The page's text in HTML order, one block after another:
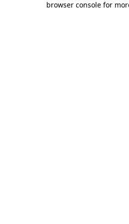
browser console for